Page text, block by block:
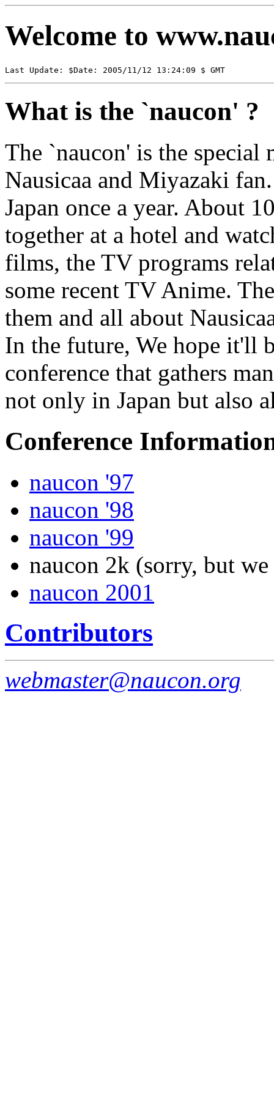
Welcome to
Last Update: $Date: 2005/11/12 13:24:09 $ GMT
What is the `naucon' ?
The `naucon' is the special
Nausicaa and Miyazaki
Japan once a year. About
together at a hotel and
films, the TV programs
some recent TV Anime.
them and all about
In the future, We hope it'll
conference that gathers
not only in Japan but also
Conference
naucon '97
naucon '98
naucon '99
naucon 2k (sorry, but
naucon 2001
Contributors
webmaster@naucon.org